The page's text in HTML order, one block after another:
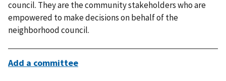
council. They are the community stakeholders who are
empowered to make decisions on behalf of the
neighborhood council.
Add a committee